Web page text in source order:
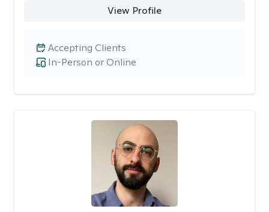
View Profile
In-Person or Online
Accepting Clients